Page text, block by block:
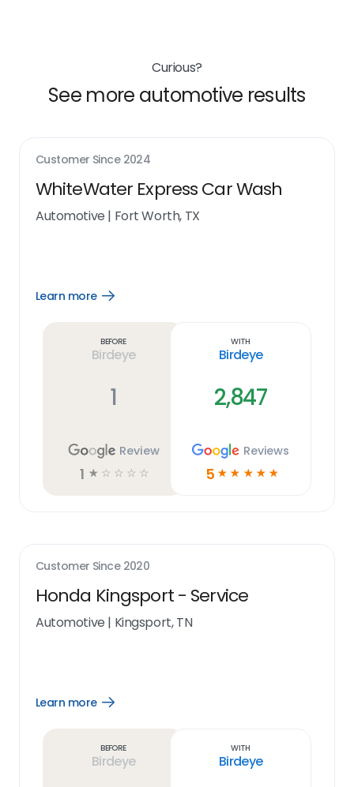
Curious?
See more automotive results
Customer Since 2024
WhiteWater Express Car Wash
Automotive | Fort Worth, TX
Learn more
Open
Before
Birdeye
1
Review
1 ☆ ☆ ☆ ☆ ☆
With
Birdeye
2,847
Reviews
5 ☆ ☆ ☆ ☆ ☆
Customer Since 2020
Honda Kingsport - Service
Automotive | Kingsport, TN
Learn more
Open
Before
Birdeye
With
Birdeye